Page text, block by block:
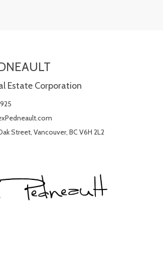
Estate Corporation
Street, Vancouver, BC V6H 2L2